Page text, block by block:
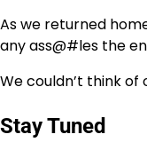
As we returned
any ass@#les the
We couldn’t think of
Stay Tuned